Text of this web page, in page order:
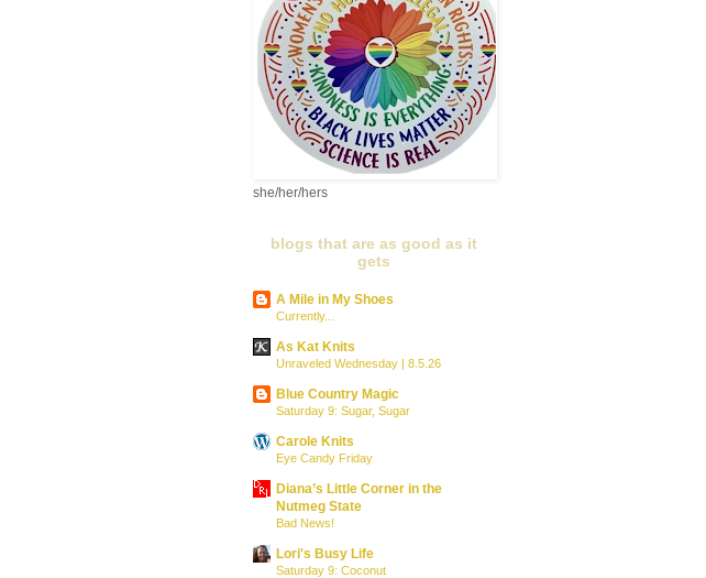
she/her/hers
blogs that are as good as it
gets
A Mile in My Shoes
Currently...
As Kat Knits
Unraveled Wednesday | 8.5.26
Blue Country Magic
Saturday 9: Sugar, Sugar
Carole Knits
Eye Candy Friday
Diana’s Little Corner in the
Nutmeg State
Bad News!
Lori's Busy Life
Saturday 9: Coconut